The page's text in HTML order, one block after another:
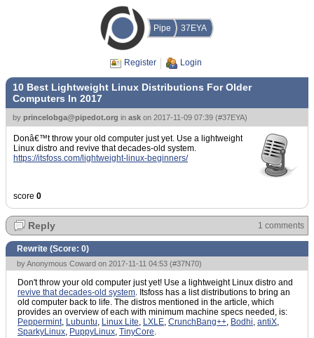
Pipe 37EYA
Register Login
10 Best Lightweight Linux Distributions For Older
Computers In 2017
by princelobga@pipedot.org in ask on 2017-11-09 07:39 (#37EYA)
Donâ€™t throw your old computer just yet. Use a lightweight
Linux distro and revive that decades-old system.
https://itsfoss.com/lightweight-linux-beginners/
score 0
Reply 1 comments
Rewrite (Score: 0)
by Anonymous Coward on 2017-11-11 04:53 (#37N70)
Don't throw your old computer just yet! Use a lightweight Linux distro and
revive that decades-old system. Itsfoss has a list distributions to bring an
old computer back to life. The distros mentioned in the article, which
provides an overview of each with minimum machine specs needed, is:
Peppermint, Lubuntu, Linux Lite, LXLE, CrunchBang++, Bodhi, antiX,
SparkyLinux, PuppyLinux, TinyCore.